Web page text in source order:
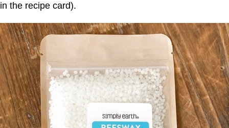
in the recipe card).